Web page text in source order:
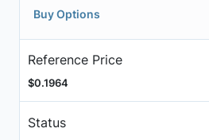
Buy Options
Reference Price
$0.1964
Status